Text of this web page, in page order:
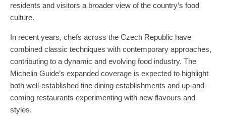
residents and visitors a broader view of the country’s food
culture.
In recent years, chefs across the Czech Republic have
combined classic techniques with contemporary approaches,
contributing to a dynamic and evolving food industry. The
Michelin Guide’s expanded coverage is expected to highlight
both well-established fine dining establishments and up-and-
coming restaurants experimenting with new flavours and
styles.